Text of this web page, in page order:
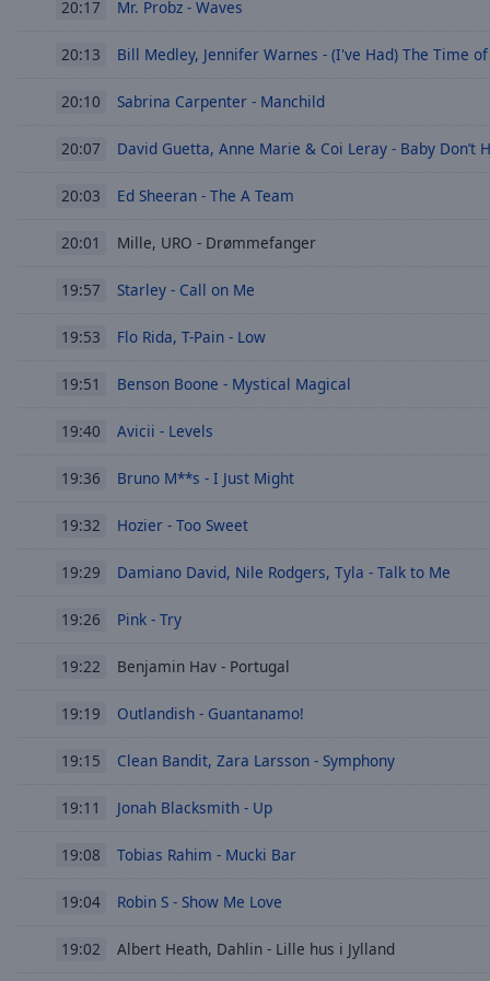
window.
20:17 Mr. Probz - Waves
20:13 Bill Medley, Jennifer Warnes - (I've Had) The Time
20:10 Sabrina Carpenter - Manchild
20:07 David Guetta, Anne Marie & Coi Leray - Baby Don’t
20:03 Ed Sheeran - The A Team
20:01 Mille, URO - Drømmefanger
19:57 Starley - Call on Me
19:53 Flo Rida, T-Pain - Low
19:51 Benson Boone - Mystical Magical
19:40 Avicii - Levels
19:36 Bruno M**s - I Just Might
19:32 Hozier - Too Sweet
19:29 Damiano David, Nile Rodgers, Tyla - Talk to Me
19:26 Pink - Try
19:22 Benjamin Hav - Portugal
19:19 Outlandish - Guantanamo!
19:15 Clean Bandit, Zara Larsson - Symphony
19:11 Jonah Blacksmith - Up
19:08 Tobias Rahim - Mucki Bar
19:04 Robin S - Show Me Love
19:02 Albert Heath, Dahlin - Lille hus i Jylland